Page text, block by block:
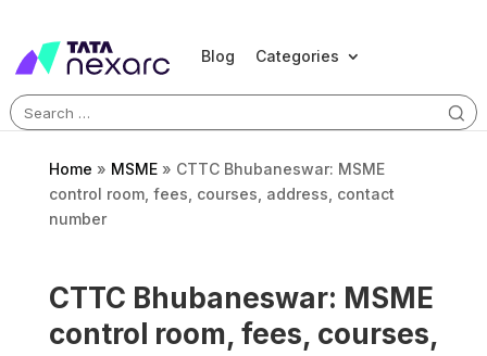
Blog Categories
Search
for:
Home » MSME» CTTC Bhubaneswar: MSME
control room, fees, courses, address, contact
number
CTTC Bhubaneswar: MSME
control room, fees, courses,